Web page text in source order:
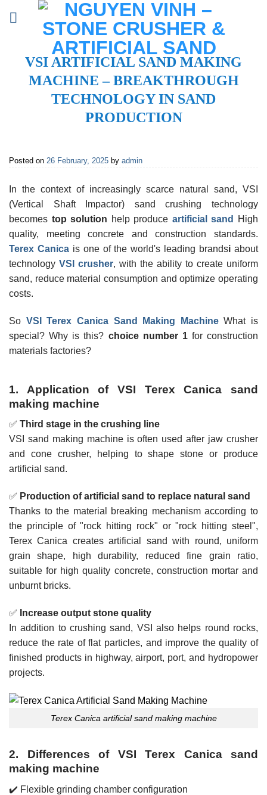
VSI ARTIFICIAL SAND MAKING
MACHINE – BREAKTHROUGH
TECHNOLOGY IN SAND
PRODUCTION
Posted on 26 February, 2025 by admin
In the context of increasingly scarce natural sand, VSI
(Vertical Shaft Impactor) sand crushing technology
becomes top solution help produce artificial sand
High
quality, meeting concrete and construction standards.
Terex Canica is one of the world's leading brandsi about
technology VSI crusher, with the ability to create uniform
sand, reduce material consumption and optimize operating
costs.
So VSI Terex Canica Sand Making MachineWhat is
special? Why is this? choice number 1for construction
materials factories?
1. Application of VSI Terex Canica sand
making machine
✅ Third stage in the crushing line
VSI sand making machine is often used after jaw crusher
and cone crusher, helping to shape stone or produce
artificial sand.
✅ Production of artificial sand to replace natural sand
Thanks to the material breaking mechanism according to
the principle of "rock hitting rock" or "rock hitting steel",
Terex Canica creates artificial sand with round, uniform
grain shape, high durability, reduced fine grain ratio,
suitable for high quality concrete, construction mortar and
unburnt bricks.
✅ Increase output stone quality
In addition to crushing sand, VSI also helps round rocks,
reduce the rate of flat particles, and improve the quality of
finished products in highway, airport, port, and hydropower
projects.
Terex Canica artificial sand making machine
2. Differences of VSI Terex Canica sand
making machine
✔️ Flexible grinding chamber configuration